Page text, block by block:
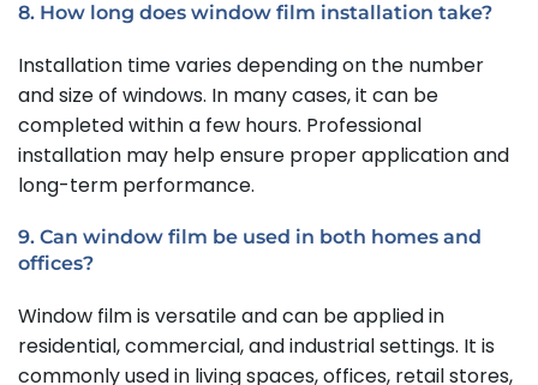
8. How long does window film installation take?
Installation time varies depending on the number
and size of windows. In many cases, it can be
completed within a few hours. Professional
installation may help ensure proper application and
long-term performance.
9. Can window film be used in both homes and
offices?
Window film is versatile and can be applied in
residential, commercial, and industrial settings. It is
commonly used in living spaces, offices, retail stores,